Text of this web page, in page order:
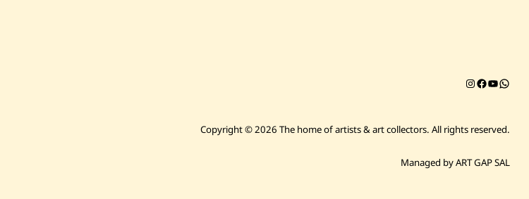
Instagram
Facebook
Chat on
Copyright © 2026 The home of artists & art collectors.All rights reserved.
Managed by ART GAP SAL